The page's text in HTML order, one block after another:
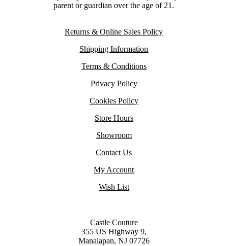
parent or guardian over the age of 21.
Returns & Online Sales Policy
Shipping Information
Terms & Conditions
Privacy Policy
Cookies Policy
Store Hours
Showroom
Contact Us
My Account
Wish List
Castle Couture
355 US Highway 9,
Manalapan, NJ 07726